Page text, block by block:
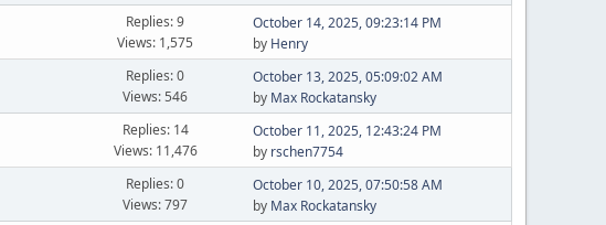
Replies: 9
Views: 1,575
October 14, 2025, 09:23:14 PM
by Henry
Replies: 0
Views: 546
October 13, 2025, 05:09:02 AM
by Max Rockatansky
Replies: 14
Views: 11,476
October 11, 2025, 12:43:24 PM
by rschen7754
Replies: 0
Views: 797
October 10, 2025, 07:50:58 AM
by Max Rockatansky